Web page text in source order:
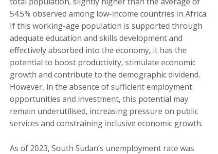
54.5% observed among low-income countries in Africa.
If this working-age population is supported through
adequate education and skills development and
effectively absorbed into the economy, it has the
potential to boost productivity, stimulate economic
growth and contribute to the demographic dividend.
However, in the absence of sufficient employment
opportunities and investment, this potential may
remain underutilised, increasing pressure on public
services and constraining inclusive economic growth.
As of 2023, South Sudan’s unemployment rate was